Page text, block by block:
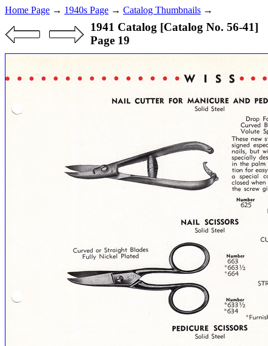
Home Page → 1940s Page → Catalog Thumbnails →
1941 Catalog [Catalog No. 56-41]
Page 19